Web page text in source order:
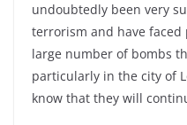
undoubtedly been very
terrorism and have
large number of bombs
particularly in the city of
know that they will